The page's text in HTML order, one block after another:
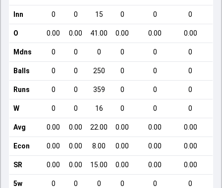
Inn 0 0 15 0 0 0
O 0.00 0.00 41.00 0.00 0.00 0.00
Mdns 0 0 0 0 0 0
Balls 0 0 250 0 0 0
Runs 0 0 359 0 0 0
W 0 0 16 0 0 0
Avg 0.00 0.00 22.00 0.00 0.00 0.00
Econ 0.00 0.00 8.00 0.00 0.00 0.00
SR 0.00 0.00 15.00 0.00 0.00 0.00
5w 0 0 0 0 0 0